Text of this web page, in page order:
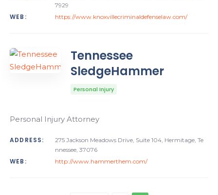
7929
WEB: https://www.knoxvillecriminaldefenselaw.com/
Tennessee
SledgeHammer
Personal Injury
Personal Injury Attorney
ADDRESS:
275 Jackson Meadows Drive, Suite 104, Hermitage, Te
nnessee, 37076
WEB: http://www.hammerthem.com/